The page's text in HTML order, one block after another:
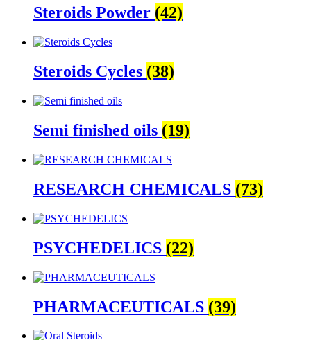
Steroids Powder (42)
Steroids Cycles (38)
Semi finished oils (19)
RESEARCH CHEMICALS (73)
PSYCHEDELICS (22)
PHARMACEUTICALS (39)